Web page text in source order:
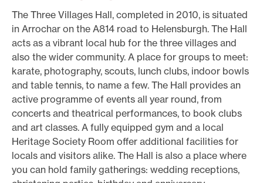
The Three Villages Hall, completed in 2010, is situated
in Arrochar on the A814 road to Helensburgh. The Hall
acts as a vibrant local hub for the three villages and
also the wider community. A place for groups to meet:
karate, photography, scouts, lunch clubs, indoor bowls
and table tennis, to name a few. The Hall provides an
active programme of events all year round, from
concerts and theatrical performances, to book clubs
and art classes. A fully equipped gym and a local
Heritage Society Room offer additional facilities for
locals and visitors alike. The Hall is also a place where
you can hold family gatherings: wedding receptions,